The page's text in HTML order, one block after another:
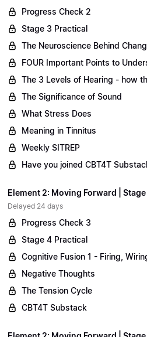
Progress Check 2
Stage 3 Practical
The Neuroscience Behind
FOUR Important Points to
The 3 Levels of Hearing - how
The Significance of Sound
What Stress Does
Meaning in Tinnitus
Weekly SITREP
Have you joined CBT4T
Element 2: Moving Forward |
Delayed 24 days
Progress Check 3
Stage 4 Practical
Cognitive Fusion 1 - Firing,
Negative Thoughts
The Tension Cycle
CBT4T Substack